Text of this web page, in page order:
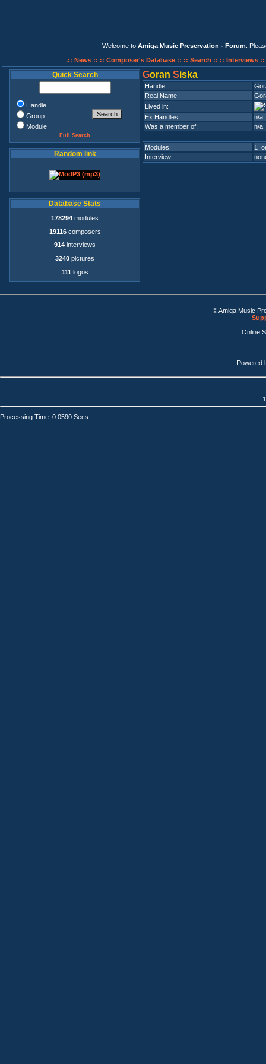
Welcome to Amiga Music Preservation - Forum .
.:: News :: :: Composer's Database :: :: Search :: :: Interviews ::
Quick Search
Handle
Group
Module
Full Search
Random link
Database Stats
178294 modules
19116composers
914 interviews
3240 pictures
111 logos
Goran Siska
Handle:
Real Name:
Lived in:
Ex.Handles:
n/a
Was a member of:
n/a
Modules:
1
Interview:
© Amiga Music
Online
Powered
Processing Time: 0.0590 Secs